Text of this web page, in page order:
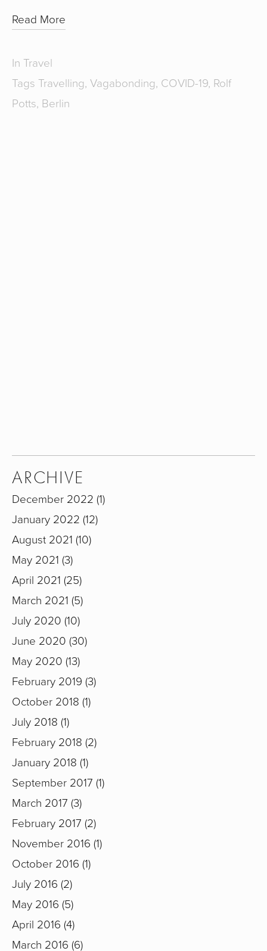
Read More
In Travel
Tags Travelling, Vagabonding, COVID-19, Rolf
Potts, Berlin
ARCHIVE
December 2022 1
January 2022 12
August 2021 10
May 2021 3
April 2021 25
March 2021 5
July 2020 10
June 2020 30
May 2020 13
February 2019 3
October 2018 1
July 2018 1
February 2018 2
January 2018 1
September 2017 1
March 2017 3
February 2017 2
November 2016 1
October 2016 1
July 2016 2
May 2016 5
April 2016 4
March 2016 6